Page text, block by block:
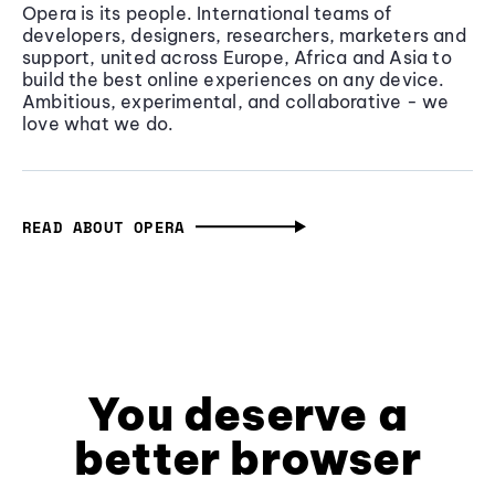
Opera is its people. International teams of
developers, designers, researchers, marketers and
support, united across Europe, Africa and Asia to
build the best online experiences on any device.
Ambitious, experimental, and collaborative - we
love what we do.
READ ABOUT OPERA
You deserve a
better browser